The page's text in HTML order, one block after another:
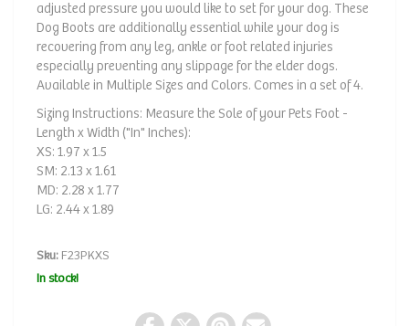
adjusted pressure you would like to set for your dog. These
Dog Boots are additionally essential while your dog is
recovering from any leg, ankle or foot related injuries
especially preventing any slippage for the elder dogs.
Available in Multiple Sizes and Colors. Comes in a set of 4.
Sizing Instructions: Measure the Sole of your Pets Foot -
Length x Width ("In" Inches):
XS: 1.97 x 1.5
SM: 2.13 x 1.61
MD: 2.28 x 1.77
LG: 2.44 x 1.89
Sku: F23PKXS
In stock!